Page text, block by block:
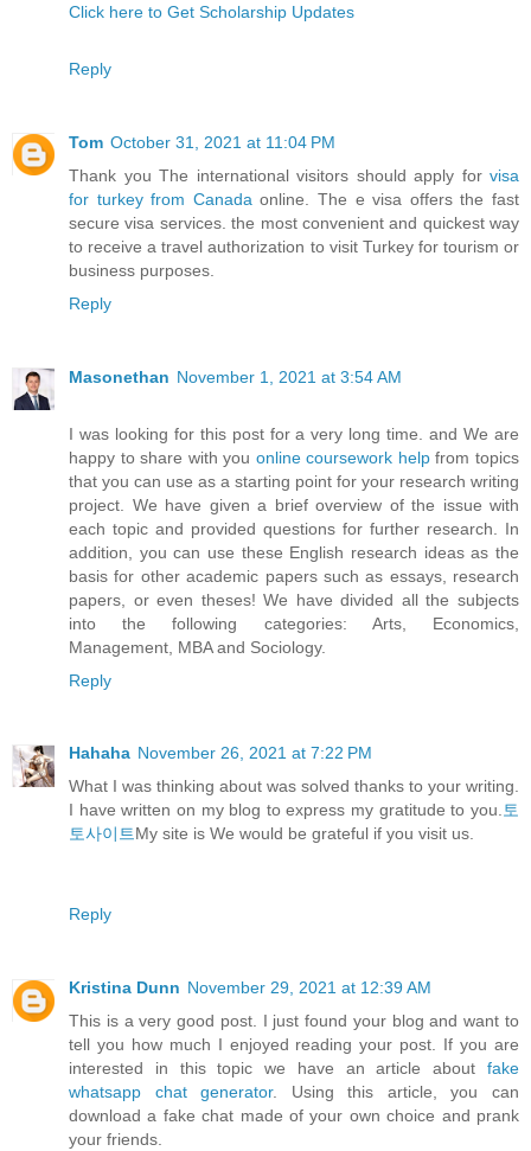
Click here to Get Scholarship Updates
Reply
Tom October 31, 2021 at 11:04 PM
Thank you The international visitors should apply for visa
for turkey from Canada online. The e visa offers the fast
secure visa services. the most convenient and quickest way
to receive a travel authorization to visit Turkey for tourism or
business purposes.
Reply
Masonethan November 1, 2021 at 3:54 AM
I was looking for this post for a very long time. and We are
happy to share with you online coursework helpfrom topics
that you can use as a starting point for your research writing
project. We have given a brief overview of the issue with
each topic and provided questions for further research. In
addition, you can use these English research ideas as the
basis for other academic papers such as essays, research
papers, or even theses! We have divided all the subjects
into the following categories: Arts, Economics,
Management, MBA and Sociology.
Reply
Hahaha November 26, 2021 at 7:22 PM
What I was thinking about was solved thanks to your writing.
I have written on my blog to express my gratitude to you.토
토사이트My site is We would be grateful if you visit us.
Reply
Kristina Dunn November 29, 2021 at 12:39 AM
This is a very good post. I just found your blog and want to
tell you how much I enjoyed reading your post. If you are
interested in this topic we have an article about fake
whatsapp chat generator. Using this article, you can
download a fake chat made of your own choice and prank
your friends.